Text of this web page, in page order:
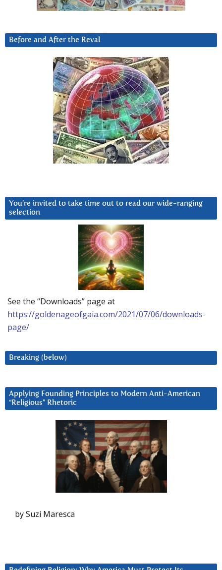
Before and After the Reval
You’re invited to take time out to read our wide-ranging
selection
See the “Downloads” page at
https://goldenageofgaia.com/2021/07/06/downloads-
page/
Breaking (below)
Applying Founding Principles to Modern Anti-American
“Religious” Rhetoric
by Suzi Maresca